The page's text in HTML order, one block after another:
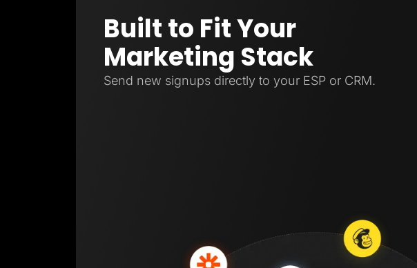
Built to Fit Your
Marketing Stack
Send new signups directly to your ESP or CRM.